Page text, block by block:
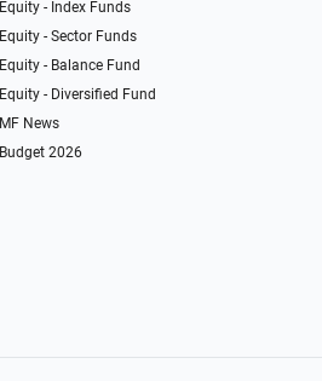
Equity - Index Funds
Equity - Sector Funds
Equity - Balance Fund
Equity - Diversified Fund
MF News
Budget 2026